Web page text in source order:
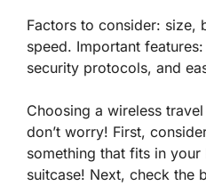
Factors to consider: size,
speed. Important
security protocols, and
Choosing a wireless
don’t worry! First,
something that fits in
suitcase! Next, check the